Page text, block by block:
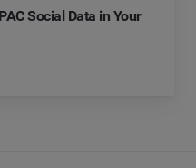
Social Data in Your